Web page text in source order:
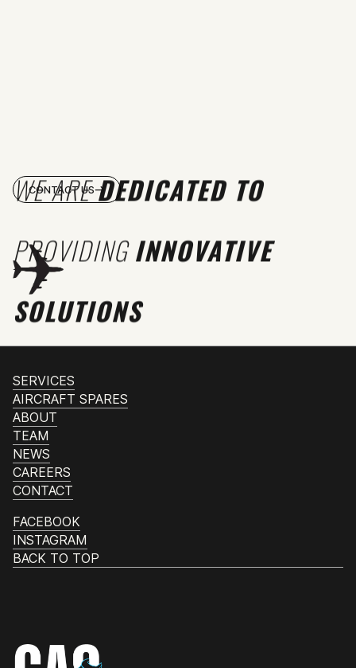
WE AREDEDICATED TO
PROVIDINGINNOVATIVE
SOLUTIONS
CONTACT US
SERVICES
AIRCRAFT SPARES
ABOUT
TEAM
NEWS
CAREERS
CONTACT
FACEBOOK
INSTAGRAM
BACK TO TOP